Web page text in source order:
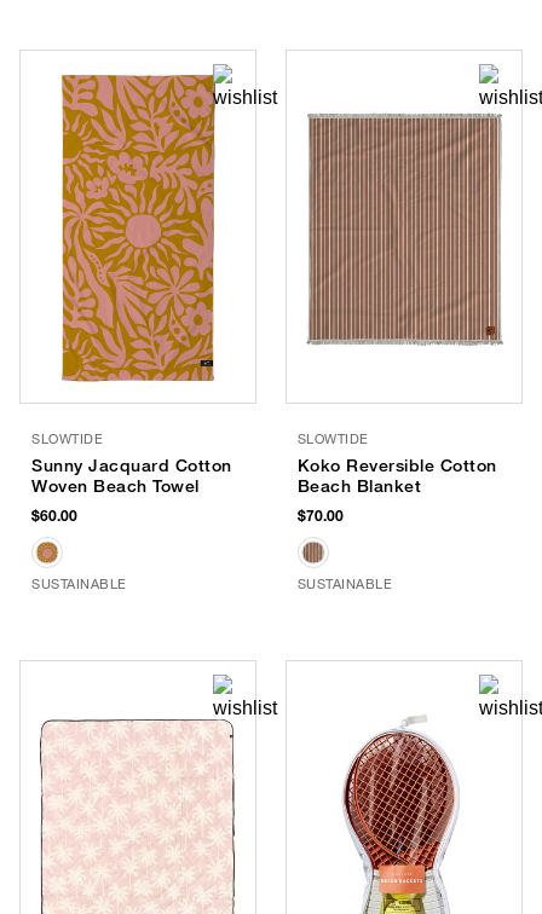
SLOWTIDE
Sunny Jacquard Cotton
Woven Beach Towel
$60.00
SUSTAINABLE
SLOWTIDE
Koko Reversible Cotton
Beach Blanket
$70.00
SUSTAINABLE